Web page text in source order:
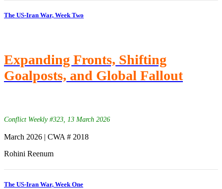
The US-Iran War, Week Two
Expanding Fronts, Shifting
Goalposts, and Global Fallout
Conflict Weekly #323, 13 March 2026
March 2026 | CWA # 2018
Rohini Reenum
The US-Iran War, Week One